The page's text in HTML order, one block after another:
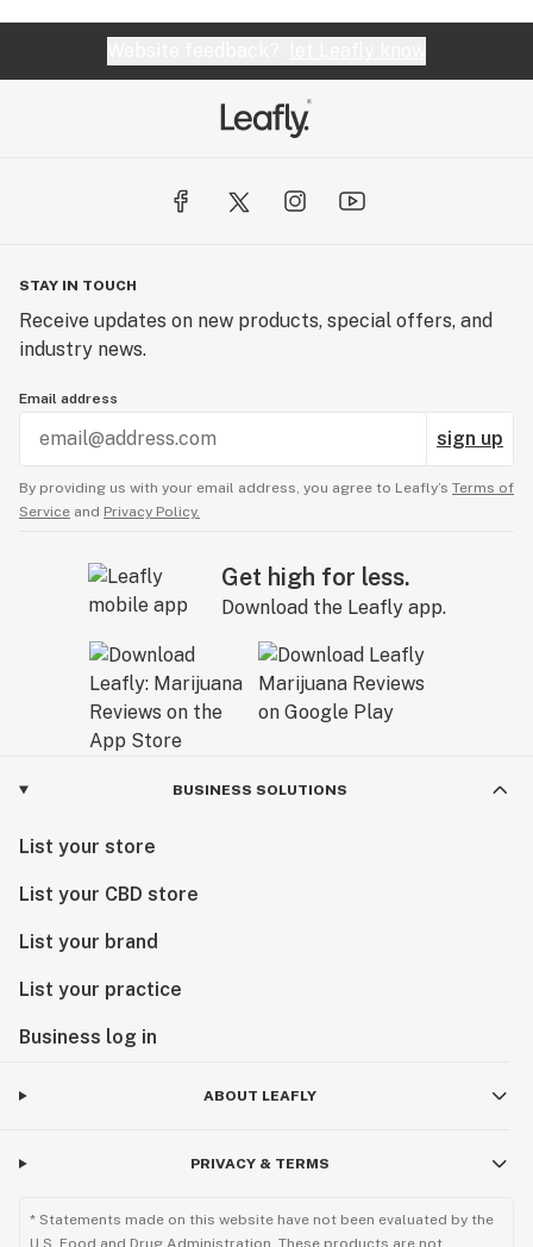
STAY IN TOUCH
Receive updates on new products, special offers, and
industry news.
Email address
sign up
By providing us with your email address, you agree to Leafly’s Terms of
Service and Privacy Policy.
Get high for less.
Download the Leafly app.
BUSINESS SOLUTIONS
List your store
List your CBD store
List your brand
List your practice
Business log in
ABOUT LEAFLY
PRIVACY & TERMS
* Statements made on this website have not been evaluated by the
U.S. Food and Drug Administration. These products are not